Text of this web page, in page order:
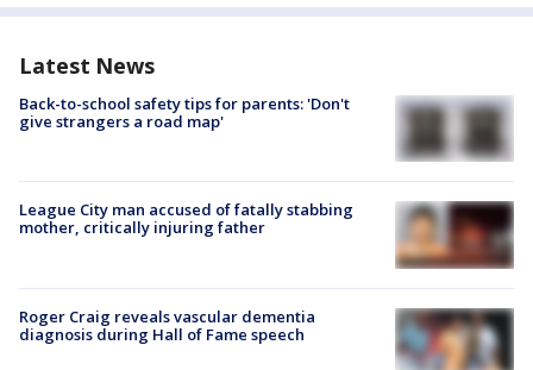
Latest News
Back-to-school safety tips for parents: 'Don't
give strangers a road map'
League City man accused of fatally stabbing
mother, critically injuring father
Roger Craig reveals vascular dementia
diagnosis during Hall of Fame speech